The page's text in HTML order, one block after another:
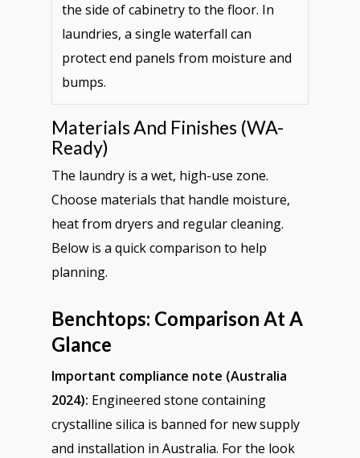
the side of cabinetry to the floor. In
laundries, a single waterfall can
protect end panels from moisture and
bumps.
Materials And Finishes (WA-
Ready)
The laundry is a wet, high-use zone.
Choose materials that handle moisture,
heat from dryers and regular cleaning.
Below is a quick comparison to help
planning.
Benchtops: Comparison At A
Glance
Important compliance note (Australia
2024): Engineered stone containing
crystalline silica is banned for new supply
and installation in Australia. For the look